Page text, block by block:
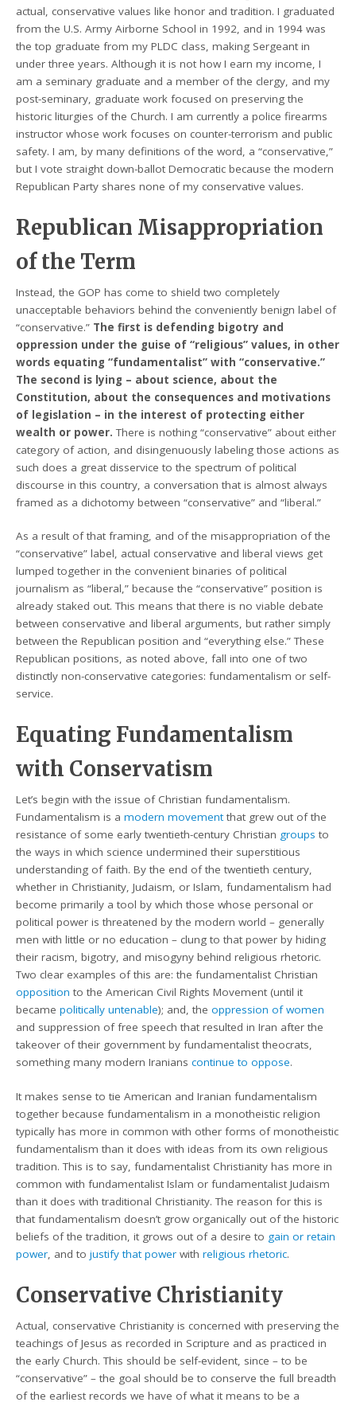
actual, conservative values like honor and tradition. I graduated
from the U.S. Army Airborne School in 1992, and in 1994 was
the top graduate from my PLDC class, making Sergeant in
under three years. Although it is not how I earn my income, I
am a seminary graduate and a member of the clergy, and my
post-seminary, graduate work focused on preserving the
historic liturgies of the Church. I am currently a police firearms
instructor whose work focuses on counter-terrorism and public
safety. I am, by many definitions of the word, a “conservative,”
but I vote straight down-ballot Democratic because the modern
Republican Party shares none of my conservative values.
Republican Misappropriation
of the Term
Instead, the GOP has come to shield two completely
unacceptable behaviors behind the conveniently benign label of
“conservative.” The first is defending bigotry and
oppression under the guise of “religious” values, in other
words equating “fundamentalist” with “conservative.”
The second is lying – about science, about the
Constitution, about the consequences and motivations
of legislation – in the interest of protecting either
wealth or power. There is nothing “conservative” about either
category of action, and disingenuously labeling those actions as
such does a great disservice to the spectrum of political
discourse in this country, a conversation that is almost always
framed as a dichotomy between “conservative” and “liberal.”
As a result of that framing, and of the misappropriation of the
“conservative” label, actual conservative and liberal views get
lumped together in the convenient binaries of political
journalism as “liberal,” because the “conservative” position is
already staked out. This means that there is no viable debate
between conservative and liberal arguments, but rather simply
between the Republican position and “everything else.” These
Republican positions, as noted above, fall into one of two
distinctly non-conservative categories: fundamentalism or self-
service.
Equating Fundamentalism
with Conservatism
Let’s begin with the issue of Christian fundamentalism.
Fundamentalism is amodern movementthat grew out of the
resistance of some early twentieth-century Christian groups to
the ways in which science undermined their superstitious
understanding of faith. By the end of the twentieth century,
whether in Christianity, Judaism, or Islam, fundamentalism had
become primarily a tool by which those whose personal or
political power is threatened by the modern world – generally
men with little or no education – clung to that power by hiding
their racism, bigotry, and misogyny behind religious rhetoric.
Two clear examples of this are: the fundamentalist Christian
opposition to the American Civil Rights Movement (until it
becamepolitically untenable); and, theoppression of women
and suppression of free speech that resulted in Iran after the
takeover of their government by fundamentalist theocrats,
something many modern Iranianscontinue to oppose.
It makes sense to tie American and Iranian fundamentalism
together because fundamentalism in a monotheistic religion
typically has more in common with other forms of monotheistic
fundamentalism than it does with ideas from its own religious
tradition. This is to say, fundamentalist Christianity has more in
common with fundamentalist Islam or fundamentalist Judaism
than it does with traditional Christianity. The reason for this is
that fundamentalism doesn’t grow organically out of the historic
beliefs of the tradition, it grows out of a desire to gain or retain
power, and tojustify that power withreligious rhetoric.
Conservative Christianity
Actual, conservative Christianity is concerned with preserving the
teachings of Jesus as recorded in Scripture and as practiced in
the early Church. This should be self-evident, since – to be
“conservative” – the goal should be to conserve the full breadth
of the earliest records we have of what it means to be a